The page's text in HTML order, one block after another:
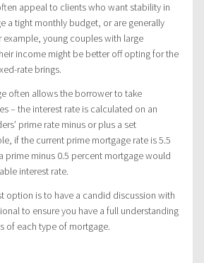
appeal to clients who want stability in
a tight monthly budget, or are generally
example, young couples with large
income might be better off opting for the
rate brings.
often allows the borrower to take
– the interest rate is calculated on an
prime rate minus or plus a set
if the current prime mortgage rate is 5.5
prime minus 0.5 percent mortgage would
interest rate.
option is to have a candid discussion with
to ensure you have a full understanding
of each type of mortgage.